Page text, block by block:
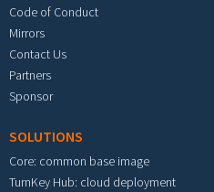
Code of Conduct
Mirrors
Contact Us
Partners
Sponsor
SOLUTIONS
Core: common base image
TurnKey Hub: cloud deployment